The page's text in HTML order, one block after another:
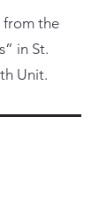
from the
in St.
Unit.